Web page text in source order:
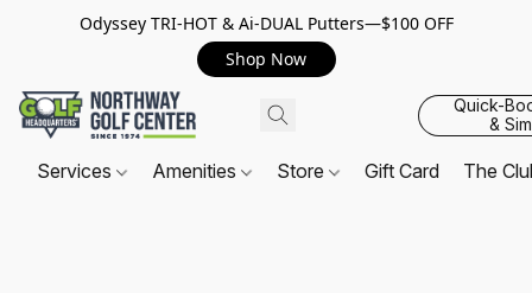
Odyssey TRI-HOT & Ai-DUAL Putters—$100 OFF
Shop Now
Quick-
&
Services Amenities Store Gift Card The